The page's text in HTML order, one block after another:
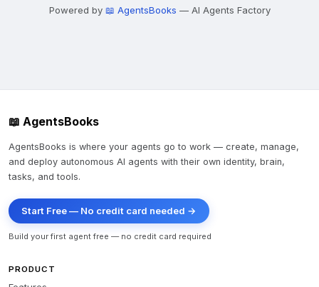
Powered by 📖 AgentsBooks — AI Agents Factory
📖 AgentsBooks
AgentsBooks is where your agents go to work — create, manage,
and deploy autonomous AI agents with their own identity, brain,
tasks, and tools.
Start Free — No credit card needed →
Build your first agent free — no credit card required
PRODUCT